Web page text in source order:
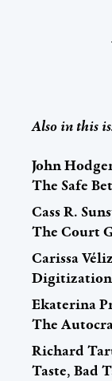
Also in this
John
The Safe Bet
Cass R.
The Court
Carissa Véliz
Ekaterina
The
Richard
Taste, Bad